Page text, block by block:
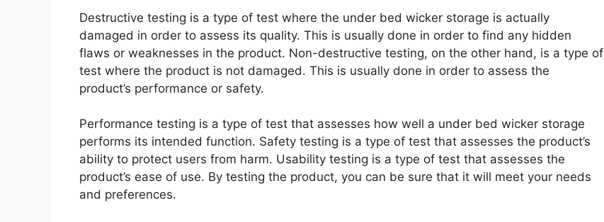
Destructive testing is a type of test where the under bed wicker storage is actually
damaged in order to assess its quality. This is usually done in order to find any hidden
flaws or weaknesses in the product. Non-destructive testing, on the other hand, is a type of
test where the product is not damaged. This is usually done in order to assess the
product’s performance or safety.
Performance testing is a type of test that assesses how well a under bed wicker storage
performs its intended function. Safety testing is a type of test that assesses the product’s
ability to protect users from harm. Usability testing is a type of test that assesses the
product’s ease of use. By testing the product, you can be sure that it will meet your needs
and preferences.